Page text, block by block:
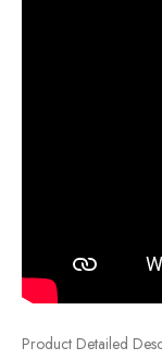
Product Detailed